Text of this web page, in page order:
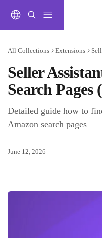
All Collections Extensions
Seller
Search
Detailed guide how to
Amazon search pages
June 12, 2026